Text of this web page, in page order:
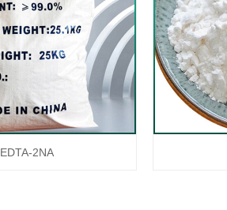
EDTA-2NA